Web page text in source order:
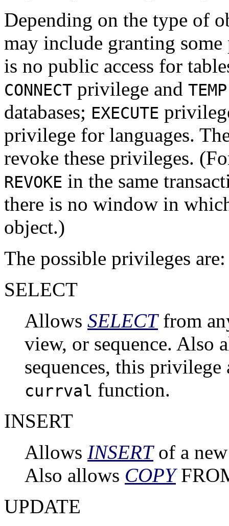
Depending on the type of
may include granting
is no public access for
CONNECT privilege and TEMP
databases; EXECUTE
privilege for languages.
revoke these privileges.
REVOKE in the same
there is no window in
object.)
The possible privileges are:
SELECT
Allows SELECTfrom
view, or sequence. Also
sequences, this
currval function.
INSERT
Allows INSERTof a
Also allows COPY
UPDATE